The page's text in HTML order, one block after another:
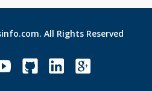
All Rights Reserved